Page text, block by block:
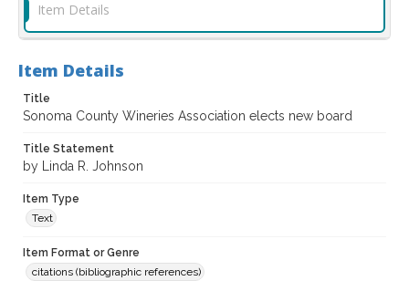
Item Details
Item Details
Title
Sonoma County Wineries Association elects new board
Title Statement
by Linda R. Johnson
Item Type
Text
Item Format or Genre
citations (bibliographic references)